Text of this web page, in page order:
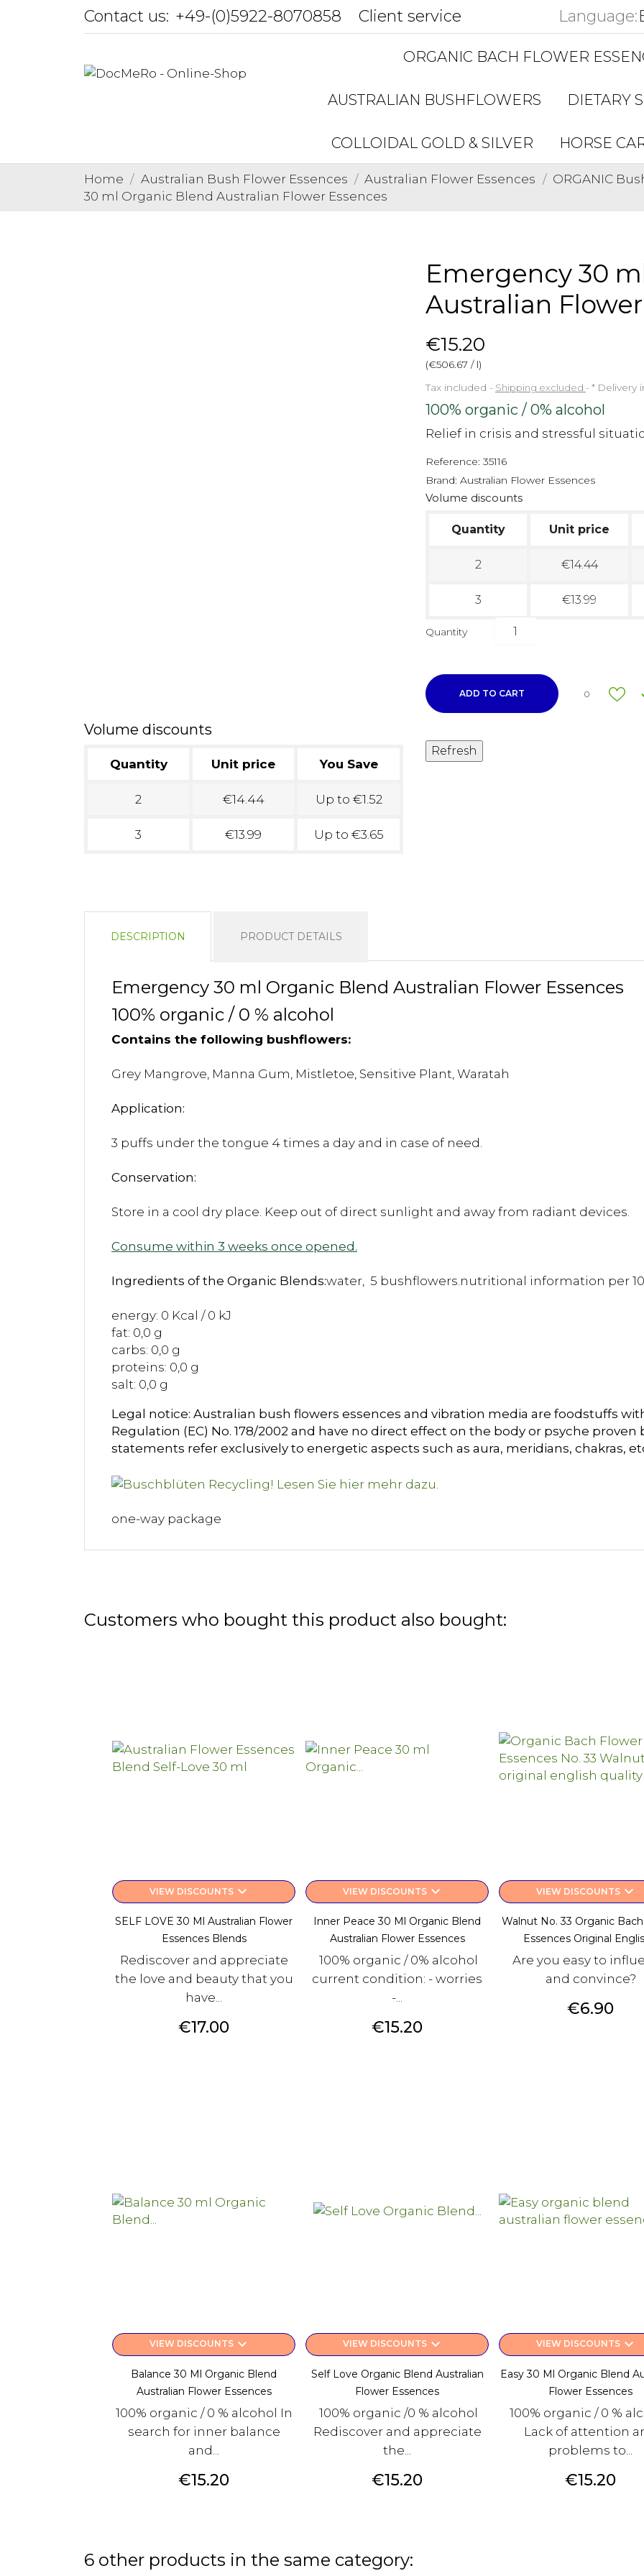
Contact us: +49-(0)5922-8070858 Client service Language:
ORGANIC BACH FLOWER
AUSTRALIAN BUSHFLOWERS DIETARY
COLLOIDAL GOLD & SILVER HORSE
Home Australian Bush Flower Essences Australian Flower Essences ORGANIC
30 ml Organic Blend Australian Flower Essences
Volume discounts
Quantity Unit price You Save
2 €14.44 Up to €1.52
3 €13.99 Up to €3.65
Emergency 30
Australian
€15.20
(€506.67 / l)
Tax included
Shipping excluded * Delivery
100% organic / 0% alcohol
Relief in crisis and stressful
Reference: 35116
Brand: Australian Flower Essences
Volume discounts
Quantity Unit price
2 €14.44
3 €13.99
Quantity
ADD TO CART 0
DESCRIPTION PRODUCT DETAILS
Emergency 30 ml Organic Blend Australian Flower Essences
100% organic / 0 % alcohol
Contains the following bushflowers:
Grey Mangrove, Manna Gum, Mistletoe, Sensitive Plant, Waratah
Application:
3 puffs under the tongue 4 times a day and in case of need.
Conservation:
Store in a cool dry place. Keep out of direct sunlight and away from radiant devices.
Consume within 3 weeks once opened.
Ingredients of the Organic Blends:water, 5 bushflowers.nutritional information per
energy: 0 Kcal / 0 kJ
fat: 0,0 g
carbs: 0,0 g
proteins: 0,0 g
salt: 0,0 g
Legal notice: Australian bush flowers essences and vibration media are foodstuffs
Regulation (EC) No. 178/2002 and have no direct effect on the body or psyche proven
statements refer exclusively to energetic aspects such as aura, meridians, chakras,
one-way package
Customers who bought this product also bought:
VIEW DISCOUNTSkeyboard_arrow_down
SELF LOVE 30 Ml Australian Flower
Essences Blends
Rediscover and appreciate
the love and beauty that you
have...
Price
€17.00
VIEW DISCOUNTSkeyboard_arrow_down
Inner Peace 30 Ml Organic Blend
Australian Flower Essences
100% organic / 0% alcohol
current condition: - worries
-...
Price
€15.20
VIEW DISCOUNTSkeyboard_arrow_down
Walnut No. 33 Organic
Essences Original
Are you easy to
and convince?
Price
€6.90
VIEW DISCOUNTSkeyboard_arrow_down
Balance 30 Ml Organic Blend
Australian Flower Essences
100% organic / 0 % alcohol In
search for inner balance
and...
Price
€15.20
VIEW DISCOUNTSkeyboard_arrow_down
Self Love Organic Blend Australian
Flower Essences
100% organic /0 % alcohol
Rediscover and appreciate
the...
Price
€15.20
VIEW DISCOUNTSkeyboard_arrow_down
Easy 30 Ml Organic Blend
Flower Essences
100% organic / 0 %
Lack of attention
problems to...
Price
€15.20
6 other products in the same category: